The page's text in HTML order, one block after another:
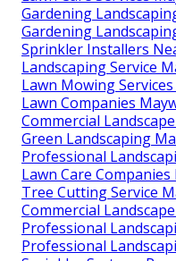
Gardening
Gardening
Sprinkler Installers
Landscaping Service
Lawn Mowing
Lawn Companies
Commercial
Green Landscaping
Professional
Lawn Care Companies
Tree Cutting Service
Commercial
Professional
Professional